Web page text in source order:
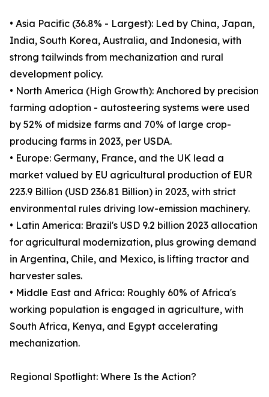
• Asia Pacific (36.8% - Largest): Led by China, Japan,
India, South Korea, Australia, and Indonesia, with
strong tailwinds from mechanization and rural
development policy.
• North America (High Growth): Anchored by precision
farming adoption - autosteering systems were used
by 52% of midsize farms and 70% of large crop-
producing farms in 2023, per USDA.
• Europe: Germany, France, and the UK lead a
market valued by EU agricultural production of EUR
223.9 Billion (USD 236.81 Billion) in 2023, with strict
environmental rules driving low-emission machinery.
• Latin America: Brazil's USD 9.2 billion 2023 allocation
for agricultural modernization, plus growing demand
in Argentina, Chile, and Mexico, is lifting tractor and
harvester sales.
• Middle East and Africa: Roughly 60% of Africa's
working population is engaged in agriculture, with
South Africa, Kenya, and Egypt accelerating
mechanization.
Regional Spotlight: Where Is the Action?